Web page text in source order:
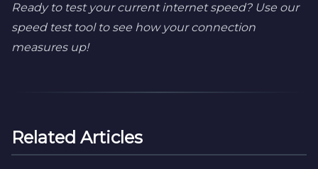
Ready to test your current internet speed? Use our
speed test tool to see how your connection
measures up!
Related Articles